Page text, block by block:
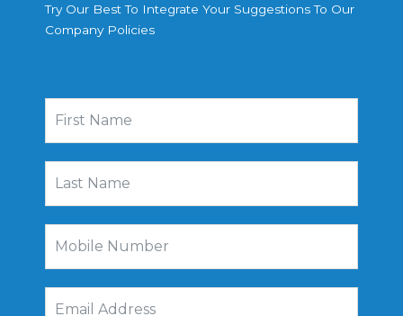
Try Our Best To Integrate Your Suggestions To Our
Company Policies